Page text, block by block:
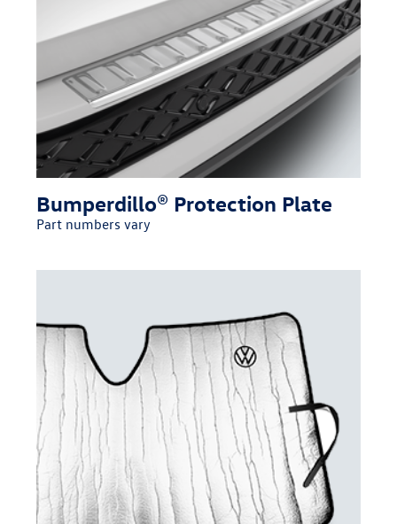
Bumperdillo® Protection Plate
Part numbers vary